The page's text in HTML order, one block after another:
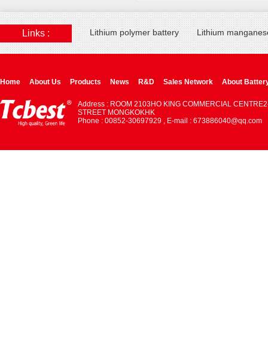
Links : Lithium polymer battery Lithium
Home About Us Products News R&D Sales Network About
Address : ROOM 2103HO KING COMMERCIAL
STREET MONGKOKHK
Phone : 00852-30697929 , E-mail : 673886040@qq.com